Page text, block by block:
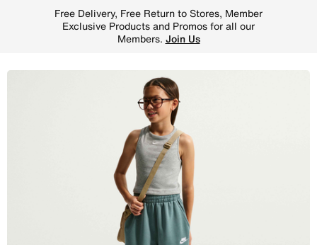
Free Delivery, Free Return to Stores, Member
Exclusive Products and Promos for all our
Members. Join Us